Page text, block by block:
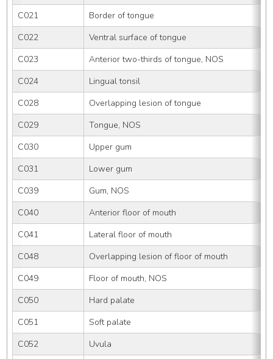
C021
Border of tongue
C022
Ventral surface of tongue
C023
Anterior two-thirds of tongue, NOS
C024
Lingual tonsil
C028
Overlapping lesion of tongue
C029
Tongue, NOS
C030
Upper gum
C031
Lower gum
C039
Gum, NOS
C040
Anterior floor of mouth
C041
Lateral floor of mouth
C048
Overlapping lesion of floor of mouth
C049
Floor of mouth, NOS
C050
Hard palate
C051
Soft palate
C052
Uvula